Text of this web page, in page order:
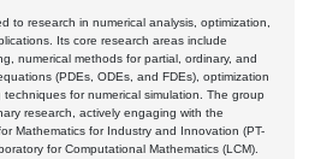
to research in numerical analysis, optimization,
Its core research areas include
numerical methods for partial, ordinary, and
(PDEs, ODEs, and FDEs), optimization
for numerical simulation. The group
research, actively engaging with the
Mathematics for Industry and Innovation (PT-
for Computational Mathematics (LCM).